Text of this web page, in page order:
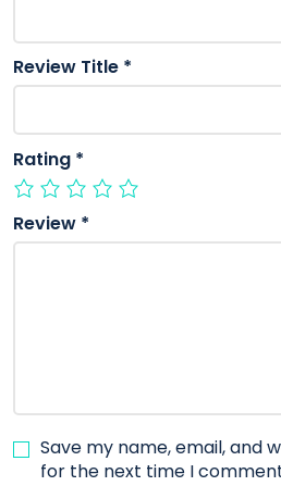
Review Title *
Rating *
Review *
Save my name, email, and
for the next time I